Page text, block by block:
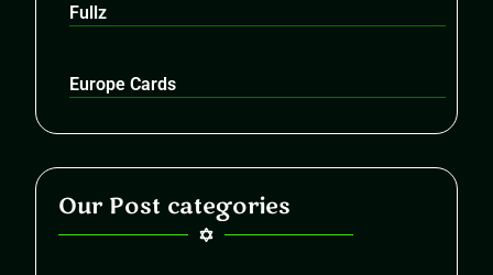
Fullz
Europe Cards
Our Post categories